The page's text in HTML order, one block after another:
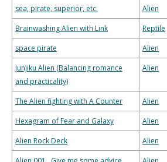
sea, pirate, superior, etc.
Alien
Brainwashing Alien with Link
Reptile
space pirate
Alien
Junjiku Alien (Balancing romance
and practicality)
Alien
The Alien fighting with A Counter Alien
Hexagram of Fear and Galaxy
Alien
Alien Rock Deck
Alien